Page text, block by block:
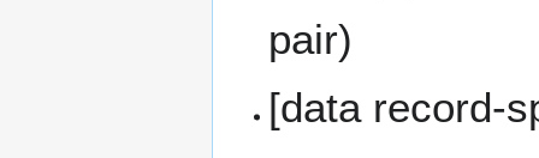
pair)
[data record-